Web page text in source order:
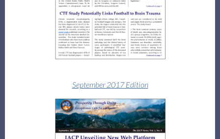
September 2017 Edition